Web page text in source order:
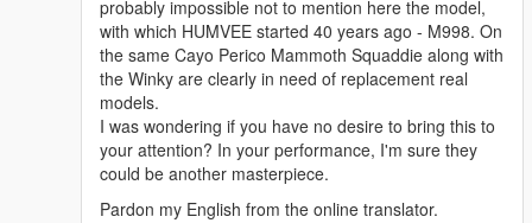
probably impossible not to mention here the model,
with which HUMVEE started 40 years ago - M998. On
the same Cayo Perico Mammoth Squaddie along with
the Winky are clearly in need of replacement real
models.
I was wondering if you have no desire to bring this to
your attention? In your performance, I'm sure they
could be another masterpiece.
Pardon my English from the online translator.